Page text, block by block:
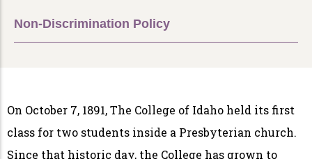
Non-Discrimination Policy
On October 7, 1891, The College of Idaho held its first
class for two students inside a Presbyterian church.
Since that historic day, the College has grown to